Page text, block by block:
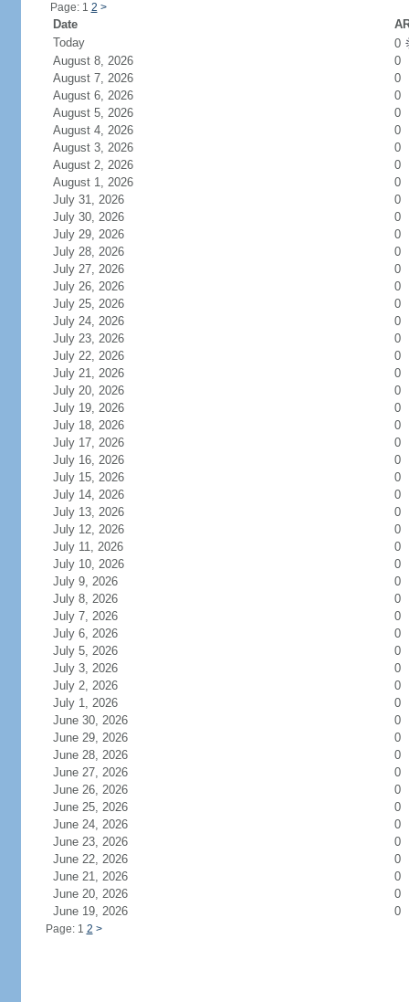
Page: 1 2 >
Date
Today
0
August 8, 2026
0
August 7, 2026
0
August 6, 2026
0
August 5, 2026
0
August 4, 2026
0
August 3, 2026
0
August 2, 2026
0
August 1, 2026
0
July 31, 2026
0
July 30, 2026
0
July 29, 2026
0
July 28, 2026
0
July 27, 2026
0
July 26, 2026
0
July 25, 2026
0
July 24, 2026
0
July 23, 2026
0
July 22, 2026
0
July 21, 2026
0
July 20, 2026
0
July 19, 2026
0
July 18, 2026
0
July 17, 2026
0
July 16, 2026
0
July 15, 2026
0
July 14, 2026
0
July 13, 2026
0
July 12, 2026
0
July 11, 2026
0
July 10, 2026
0
July 9, 2026
0
July 8, 2026
0
July 7, 2026
0
July 6, 2026
0
July 5, 2026
0
July 3, 2026
0
July 2, 2026
0
July 1, 2026
0
June 30, 2026
0
June 29, 2026
0
June 28, 2026
0
June 27, 2026
0
June 26, 2026
0
June 25, 2026
0
June 24, 2026
0
June 23, 2026
0
June 22, 2026
0
June 21, 2026
0
June 20, 2026
0
June 19, 2026
0
Page: 1 2 >